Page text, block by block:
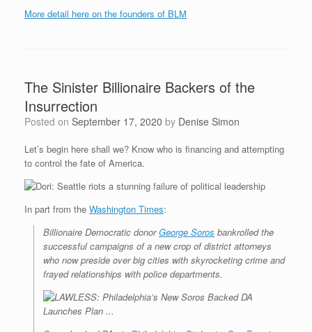
More detail here on the founders of BLM
The Sinister Billionaire Backers of the
Insurrection
Posted on September 17, 2020 by Denise Simon
Let’s begin here shall we? Know who is financing and attempting
to control the fate of America.
In part from the Washington Times:
Billionaire Democratic donorGeorge Soros bankrolled the
successful campaigns of a new crop of district attorneys
who now preside over big cities with skyrocketing crime and
frayed relationships with police departments.